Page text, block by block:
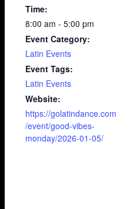
Time:
8:00 am - 5:00 pm
Event Category:
Latin Events
Event Tags:
Latin Events
Website:
https://golatindance.com
/event/good-vibes-
monday/2026-01-05/